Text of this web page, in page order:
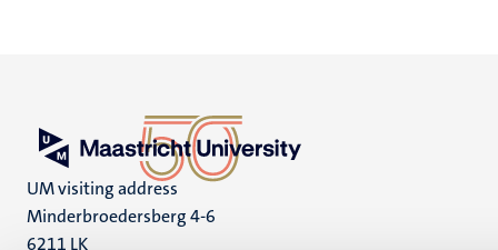
UM visiting address
Minderbroedersberg 4-6
6211 LK